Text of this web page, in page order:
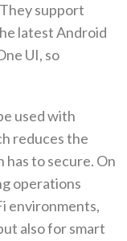
support
latest Android
UI‭, ‬so
used with
reduces the
to secure‭. ‬On
operations
environments‭,
also for smart